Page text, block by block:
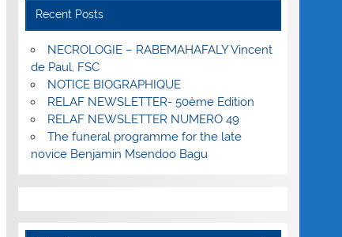
Recent Posts
NECROLOGIE – RABEMAHAFALY Vincent
de Paul, FSC
NOTICE BIOGRAPHIQUE
RELAF NEWSLETTER- 50ème Edition
RELAF NEWSLETTER NUMERO 49
The funeral programme for the late
novice Benjamin Msendoo Bagu